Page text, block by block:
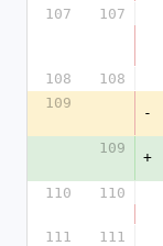
107
107
108
108
109
-
109
+
110
110
111
111